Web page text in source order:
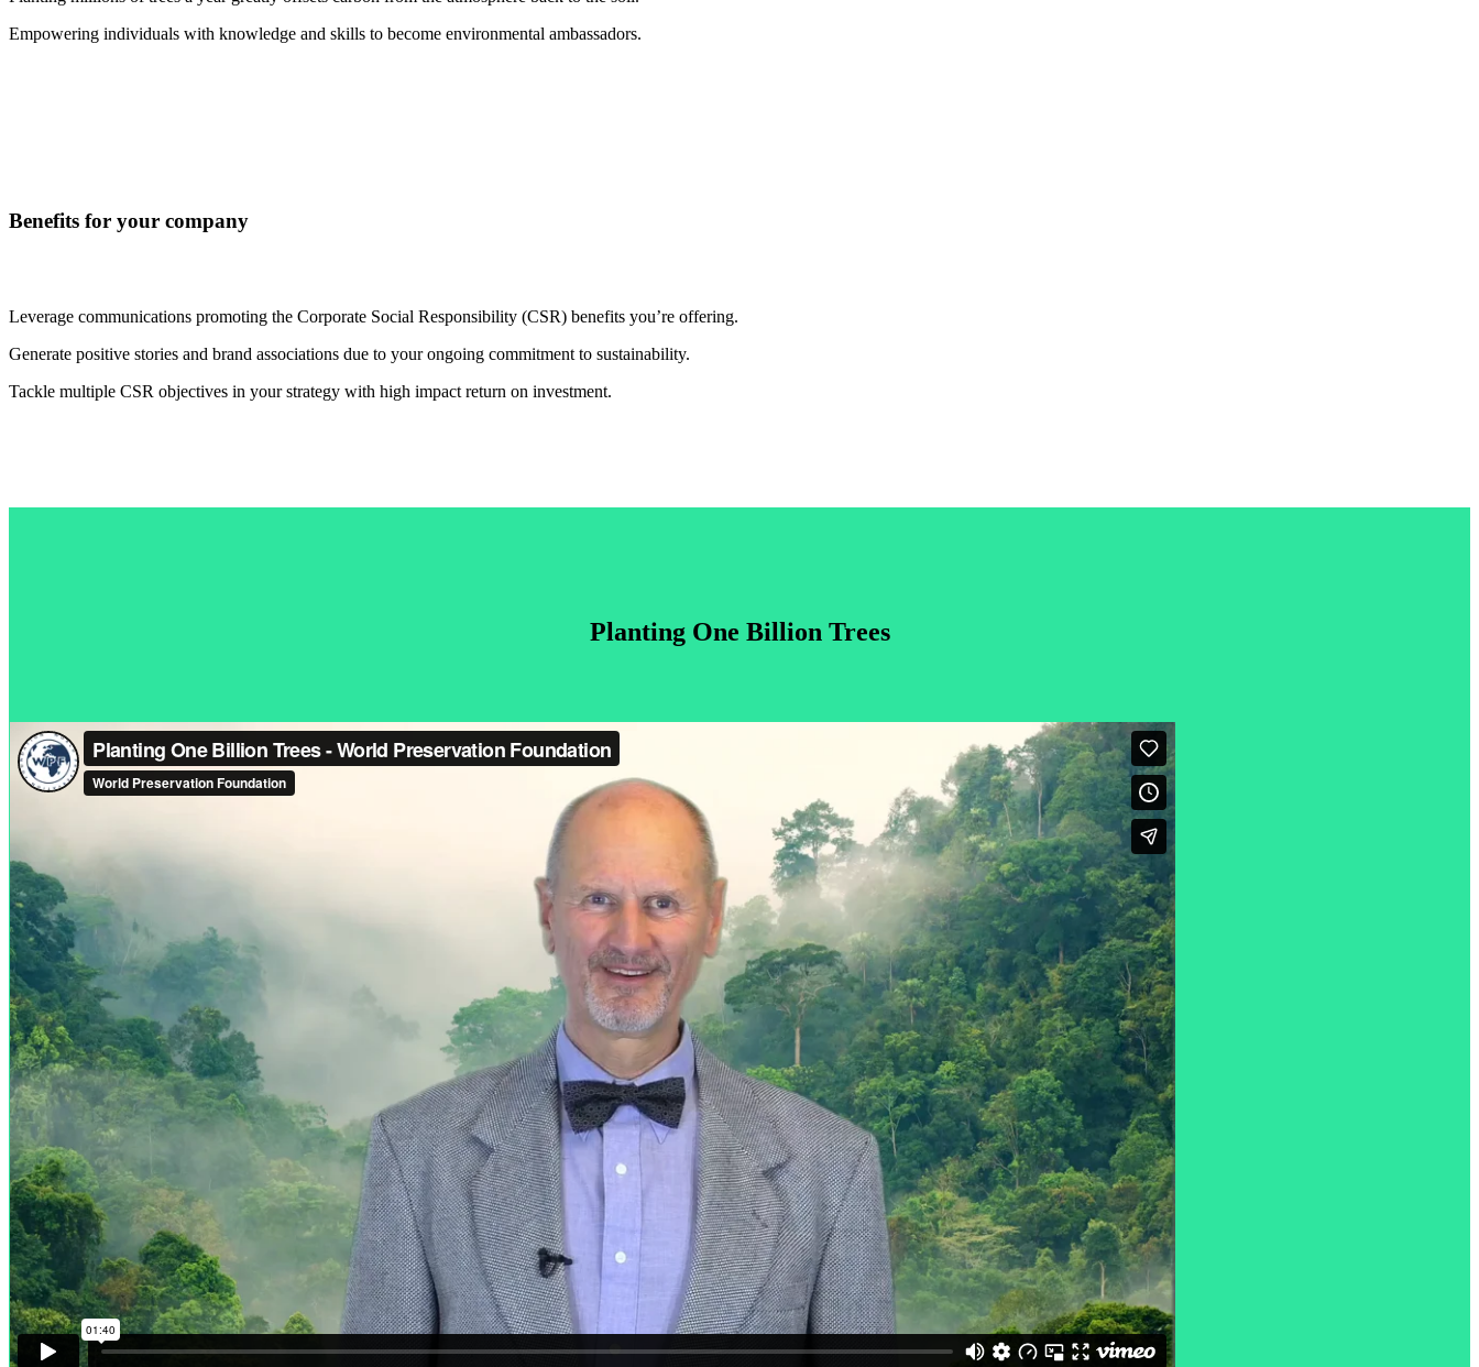
Empowering individuals with knowledge and skills to become environmental ambassadors.
Benefits for your company
Leverage communications promoting the Corporate Social Responsibility (CSR) benefits you’re offering.
Generate positive stories and brand associations due to your ongoing commitment to sustainability.
Tackle multiple CSR objectives in your strategy with high impact return on investment.
Planting One Billion Trees